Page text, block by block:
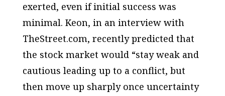
exerted, even if initial success was
minimal. Keon, in an interview with
TheStreet.com, recently predicted that
the stock market would “stay weak and
cautious leading up to a conflict, but
then move up sharply once uncertainty